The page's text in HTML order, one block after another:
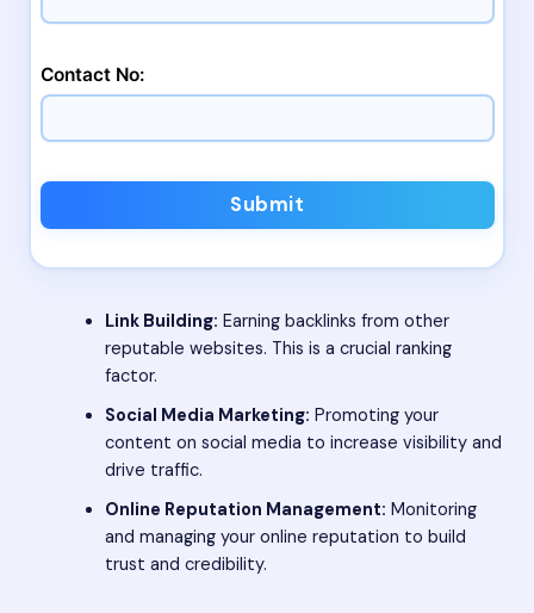
Contact No:
Submit
Link Building: Earning backlinks from other
reputable websites. This is a crucial ranking
factor.
Social Media Marketing: Promoting your
content on social media to increase visibility and
drive traffic.
Online Reputation Management: Monitoring
and managing your online reputation to build
trust and credibility.